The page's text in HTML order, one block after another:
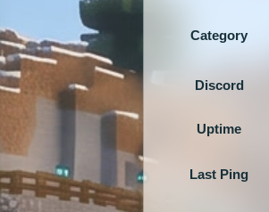
Category
Discord
Uptime
Last Ping